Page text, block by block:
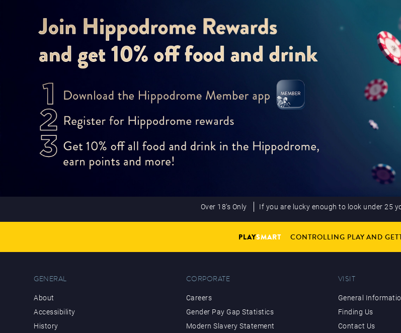
Over 18’s Only If you are lucky enough to look under 25
PLAYSMART CONTROLLING PLAY AND
GENERAL
About
Accessibility
History
CORPORATE
Careers
Gender Pay Gap Statistics
Modern Slavery Statement
VISIT
General
Finding Us
Contact Us